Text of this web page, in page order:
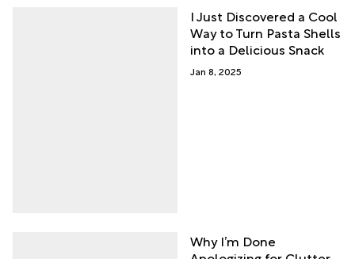
I Just Discovered a Cool
Way to Turn Pasta Shells
into a Delicious Snack
Jan 8, 2025
Why I’m Done